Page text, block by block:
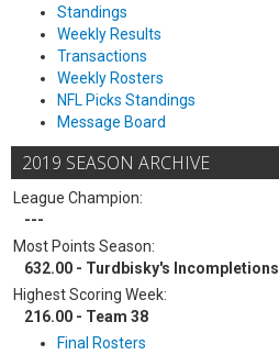
Standings
Weekly Results
Transactions
Weekly Rosters
NFL Picks Standings
Message Board
2019 SEASON ARCHIVE
League Champion:
---
Most Points Season:
632.00 - Turdbisky's Incompletions
Highest Scoring Week:
216.00 - Team 38
Final Rosters